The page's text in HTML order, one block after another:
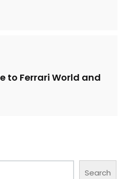
to Ferrari World and
Search